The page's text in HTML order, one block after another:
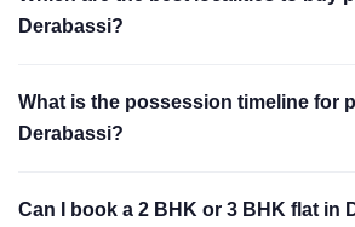
Derabassi?
What is the possession timeline for
Derabassi?
Can I book a 2 BHK or 3 BHK flat in